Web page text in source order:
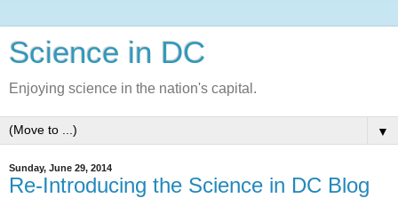
Science in DC
Enjoying science in the nation's capital.
▼
Sunday, June 29, 2014
Re-Introducing the Science in DC Blog